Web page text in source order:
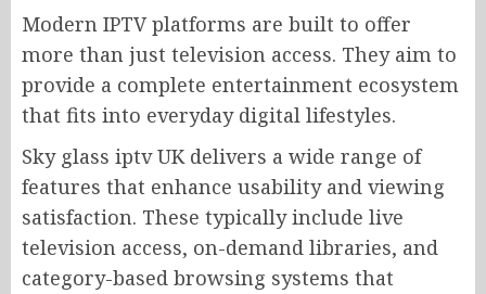
Modern IPTV platforms are built to offer
more than just television access. They aim to
provide a complete entertainment ecosystem
that fits into everyday digital lifestyles.
Sky glass iptv UK delivers a wide range of
features that enhance usability and viewing
satisfaction. These typically include live
television access, on-demand libraries, and
category-based browsing systems that